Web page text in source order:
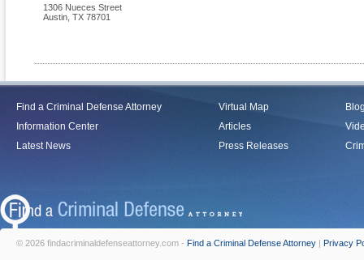
1306 Nueces Street
Austin TX 78701
Find a Criminal Defense Attorney
Information Center
Latest News
Virtual Map
Articles
Press Releases
© 2026 findacriminaldefenseattorney.com - Find a Criminal Defense Attorney | Privacy